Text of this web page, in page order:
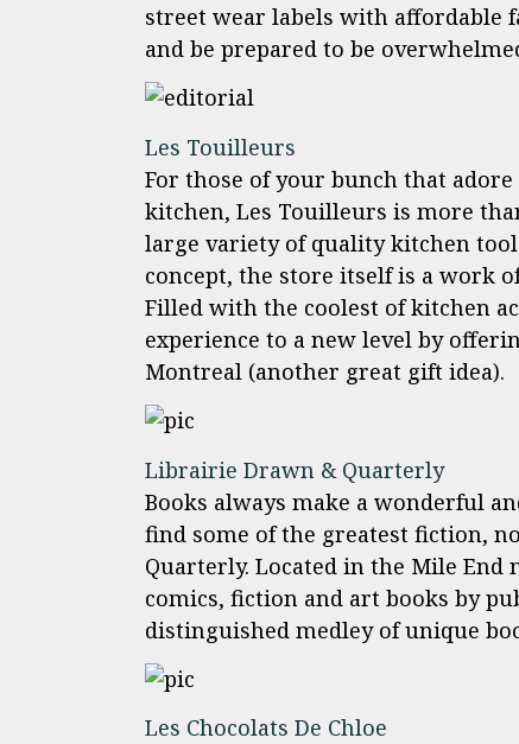
street wear labels with affordable
and be prepared to be
Les Touilleurs
For those of your bunch that
kitchen, Les Touilleurs is more
large variety of quality kitchen
concept, the store itself is a work
Filled with the coolest of kitchen
experience to a new level by
Montreal (another great gift idea).
Librairie Drawn & Quarterly
Books always make a wonderful
find some of the greatest fiction,
Quarterly. Located in the Mile End
comics, fiction and art books by
distinguished medley of unique
Les Chocolats De Chloe